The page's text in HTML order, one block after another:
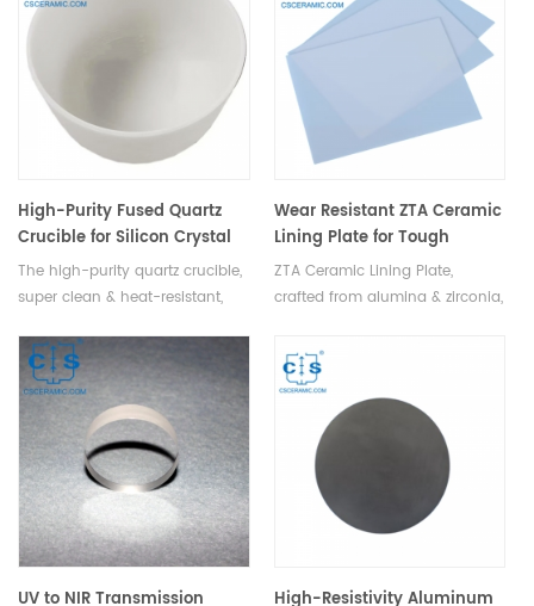
extending equipment lifespan
by preventing metal wear-
induced failures.
High-Purity Fused Quartz
Crucible for Silicon Crystal
Pulling in Semiconductor &
PV
The high-purity quartz crucible,
super clean & heat-resistant,
high temps, crucial for
semiconductor & photovoltaic
processes, holding molten
silicon to pull crystal rods.
Wear Resistant ZTA Ceramic
Lining Plate for Tough
Protection
ZTA Ceramic Lining Plate,
crafted from alumina & zirconia,
resistance, wear resistance, and
toughness, protecting
equipment surfaces.
UV to NIR Transmission
High-Resistivity Aluminum